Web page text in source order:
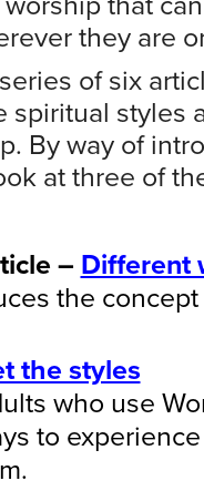
they are
of six
spiritual styles
By way of
at three of
– Different
the
the styles
who use
to